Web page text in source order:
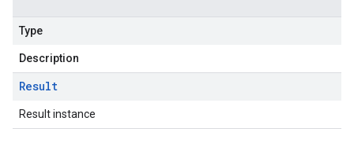
Type
Description
Result
Result instance